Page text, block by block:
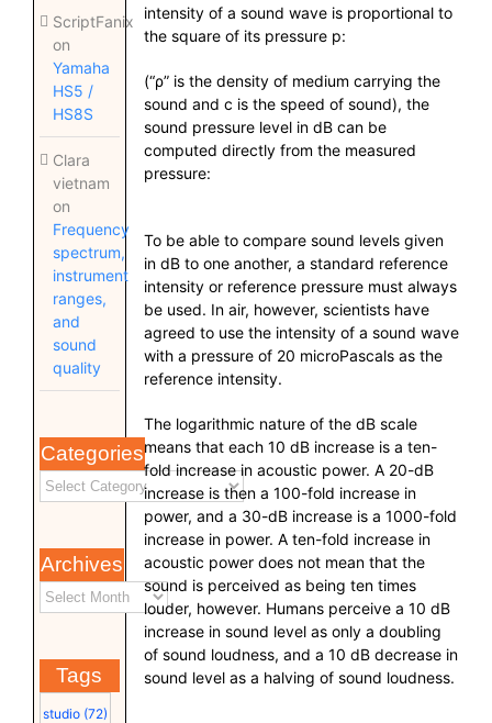
ScriptFanix
on
Yamaha
HS5 /
HS8S
Clara
vietnam
on
Frequency
spectrum,
instrument
ranges,
and
sound
quality
Categories
Archives
Tags
studio (72)
intensity of a sound wave is proportional to
the square of its pressure p:
(“ρ” is the density of medium carrying the
sound and c is the speed of sound), the
sound pressure level in dB can be
computed directly from the measured
pressure:
To be able to compare sound levels given
in dB to one another, a standard reference
intensity or reference pressure must always
be used. In air, however, scientists have
agreed to use the intensity of a sound wave
with a pressure of 20 microPascals as the
reference intensity.
The logarithmic nature of the dB scale
means that each 10 dB increase is a ten-
fold increase in acoustic power. A 20-dB
increase is then a 100-fold increase in
power, and a 30-dB increase is a 1000-fold
increase in power. A ten-fold increase in
acoustic power does not mean that the
sound is perceived as being ten times
louder, however. Humans perceive a 10 dB
increase in sound level as only a doubling
of sound loudness, and a 10 dB decrease in
sound level as a halving of sound loudness.